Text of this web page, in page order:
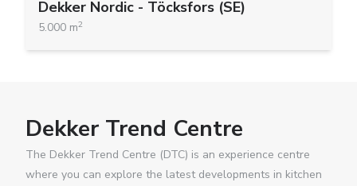
Dekker Nordic - Töcksfors (SE)
5.000 m2
Dekker Trend Centre
The Dekker Trend Centre (DTC) is an experience centre
where you can explore the latest developments in kitchen